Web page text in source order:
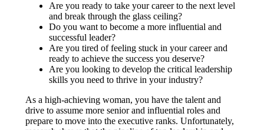
Are you ready to take your career to the next level
and break through the glass ceiling?
Do you want to become a more influential and
successful leader?
Are you tired of feeling stuck in your career and
ready to achieve the success you deserve?
Are you looking to develop the critical leadership
skills you need to thrive in your industry?
As a high-achieving woman, you have the talent and
drive to assume more senior and influential roles and
prepare to move into the executive ranks. Unfortunately,